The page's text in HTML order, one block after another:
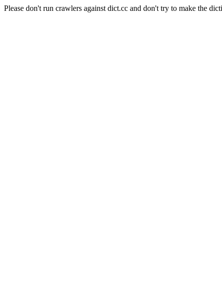
Please don't run crawlers against dict.cc and don't try to make the